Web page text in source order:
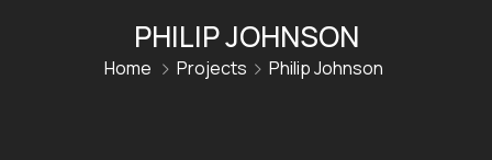
PHILIP JOHNSON
Home Projects Philip Johnson